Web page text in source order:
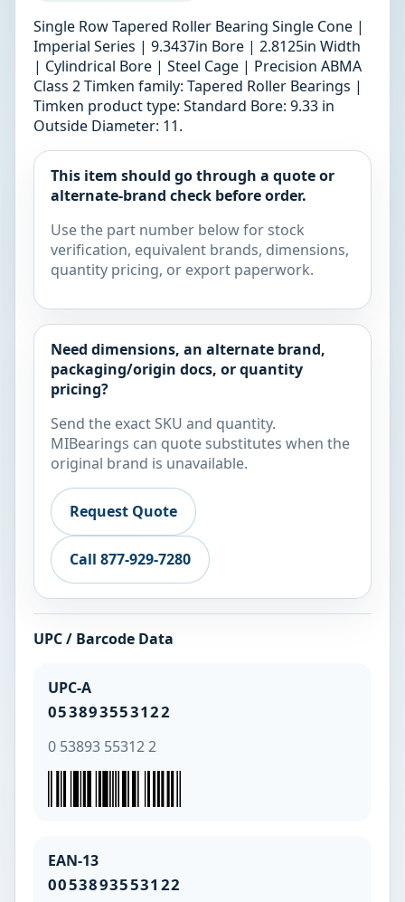
Single Row Tapered Roller Bearing Single Cone |
Imperial Series | 9.3437in Bore | 2.8125in Width
| Cylindrical Bore | Steel Cage | Precision ABMA
Class 2 Timken family: Tapered Roller Bearings |
Timken product type: Standard Bore: 9.33 in
Outside Diameter: 11.
This item should go through a quote or
alternate-brand check before order.
Use the part number below for stock
verification, equivalent brands, dimensions,
quantity pricing, or export paperwork.
Need dimensions, an alternate brand,
packaging/origin docs, or quantity
pricing?
Send the exact SKU and quantity.
MIBearings can quote substitutes when the
original brand is unavailable.
Request Quote
Call 877-929-7280
UPC / Barcode Data
UPC-A
053893553122
0 53893 55312 2
EAN-13
0053893553122